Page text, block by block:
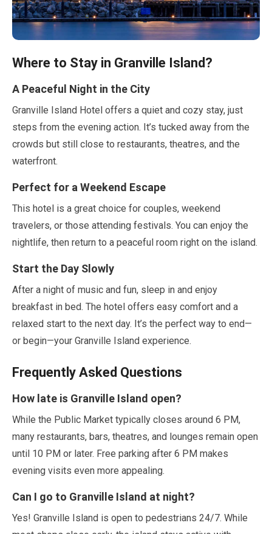
Where to Stay in Granville Island?
A Peaceful Night in the City
Granville Island Hotel offers a quiet and cozy stay, just
steps from the evening action. It’s tucked away from the
crowds but still close to restaurants, theatres, and the
waterfront.
Perfect for a Weekend Escape
This hotel is a great choice for couples, weekend
travelers, or those attending festivals. You can enjoy the
nightlife, then return to a peaceful room right on the island.
Start the Day Slowly
After a night of music and fun, sleep in and enjoy
breakfast in bed. The hotel offers easy comfort and a
relaxed start to the next day. It’s the perfect way to end—
or begin—your Granville Island experience.
Frequently Asked Questions
How late is Granville Island open?
While the Public Market typically closes around 6 PM,
many restaurants, bars, theatres, and lounges remain open
until 10 PM or later. Free parking after 6 PM makes
evening visits even more appealing.
Can I go to Granville Island at night?
Yes! Granville Island is open to pedestrians 24/7. While